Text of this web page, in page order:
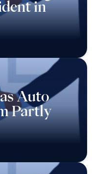
in
Auto
Partly